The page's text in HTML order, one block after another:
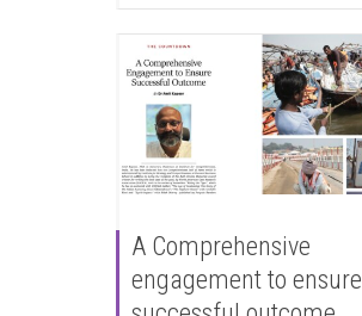
A Comprehensive
engagement to ensure